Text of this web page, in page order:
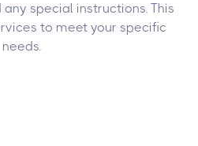
special instructions. This
to meet your specific
needs.